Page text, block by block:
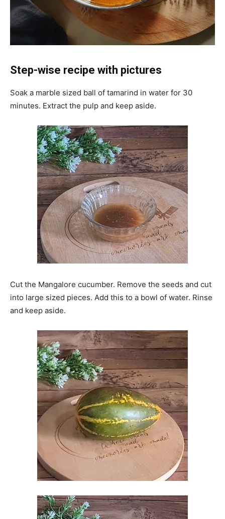
Step-wise recipe with pictures
Soak a marble sized ball of tamarind in water for 30
minutes. Extract the pulp and keep aside.
Cut the Mangalore cucumber. Remove the seeds and cut
into large sized pieces. Add this to a bowl of water. Rinse
and keep aside.